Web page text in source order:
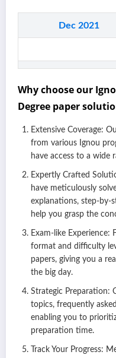
Dec 2021
Why choose our
Degree paper
Extensive Coverage:
from various Ignou
have access to a wide
Expertly Crafted
have meticulously
explanations, step-by-
help you grasp the
Exam-like Experience:
format and difficulty
papers, giving you a
the big day.
Strategic Preparation:
topics, frequently
enabling you to
preparation time.
Track Your Progress: